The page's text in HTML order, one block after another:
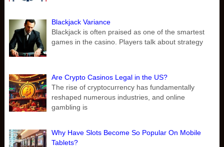
Blackjack Variance
Blackjack is often praised as one of the smartest
games in the casino. Players talk about strategy
Are Crypto Casinos Legal in the US?
The rise of cryptocurrency has fundamentally
reshaped numerous industries, and online
gambling is
Why Have Slots Become So Popular On Mobile
Tablets?